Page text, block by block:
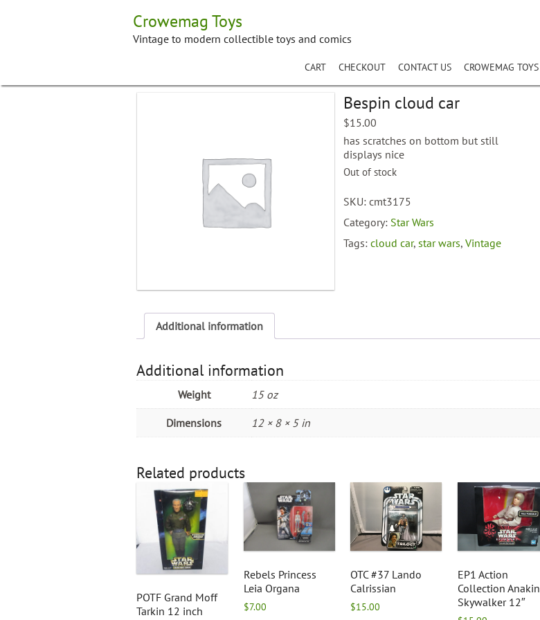
Crowemag Toys
Vintage to modern collectible toys and comics
CART CHECKOUT CONTACT US CROWEMAG TOYS
Bespin cloud car
$15.00
has scratches on bottom but still
displays nice
Out of stock
SKU:cmt3175
Category: Star Wars
Tags:cloud car,star wars,Vintage
Additional information
Additional information
Weight 15 oz
Dimensions 12 × 8 × 5 in
Related products
POTF Grand Moff
Tarkin 12 inch
Rebels Princess
Leia Organa
$7.00
OTC #37 Lando
Calrissian
$15.00
EP1 Action
Collection Anakin
Skywalker 12″